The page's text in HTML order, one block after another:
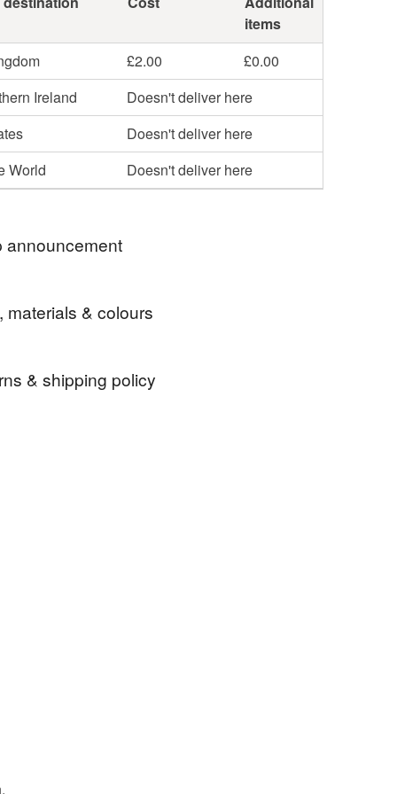
items
£2.00
£0.00
Ireland
Doesn't deliver here
Doesn't deliver here
World
Doesn't deliver here
announcement
shipping orders twice a week, usually on
& Thursdays. Shipping is by Royal Mail First
materials & colours
& shipping policy